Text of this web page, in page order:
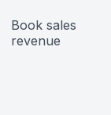
Book sales
revenue